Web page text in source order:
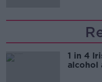
1 in 4
alcohol